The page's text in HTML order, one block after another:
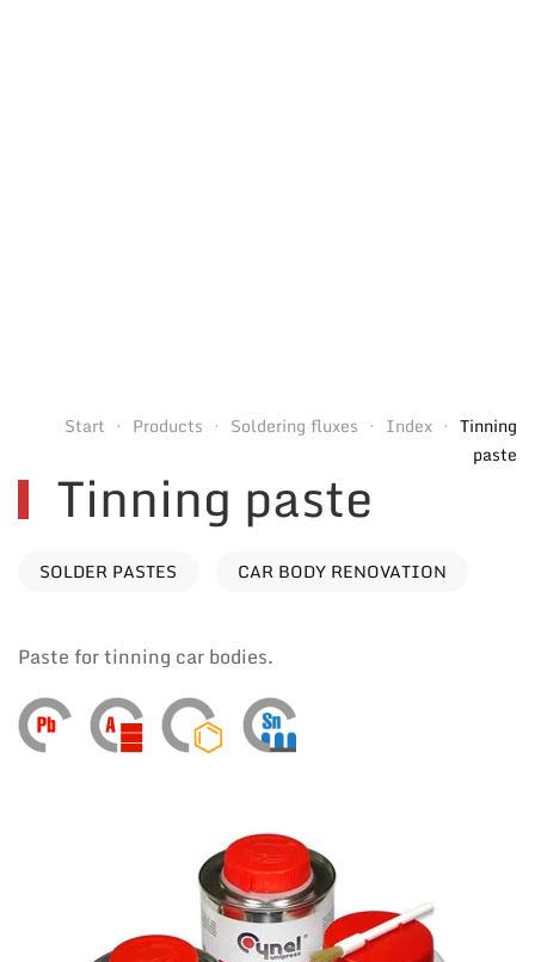
Start Products Soldering fluxes Index
Tinning
paste
Tinning paste
SOLDER PASTES CAR BODY RENOVATION
Paste for tinning car bodies.